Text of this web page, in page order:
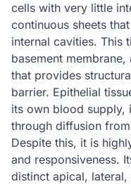
cells with very little
continuous sheets
internal cavities. This
basement
that provides
barrier. Epithelial
its own blood supply,
through diffusion
Despite this, it is
and responsiveness.
distinct apical,